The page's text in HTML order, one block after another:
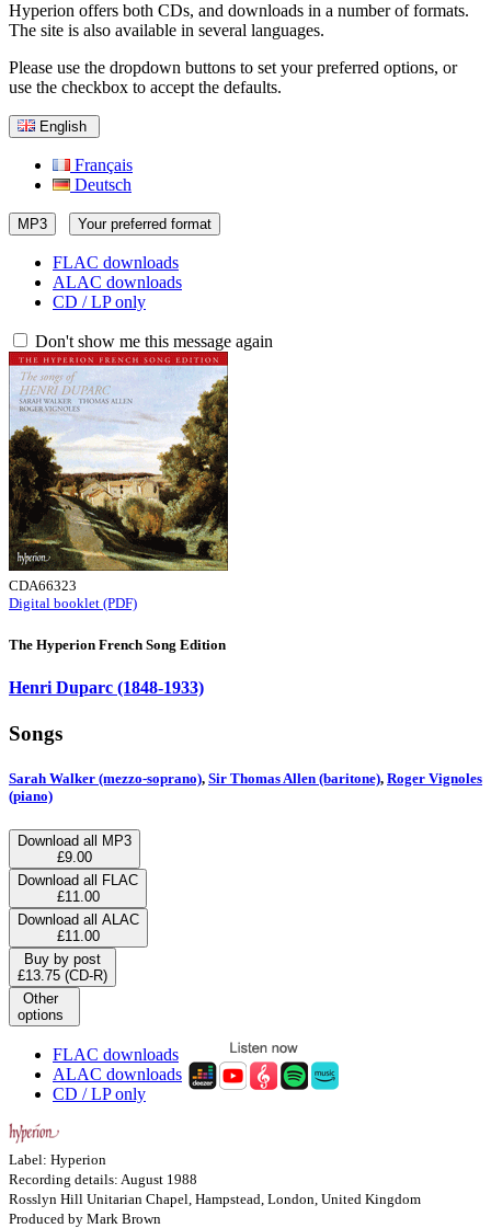
Hyperion offers both CDs, and downloads in a number of formats.
The site is also available in several languages.
Please use the dropdown buttons to set your preferred options, or
use the checkbox to accept the defaults.
English
Français
Deutsch
MP3 Your preferred format
FLAC downloads
ALAC downloads
CD / LP only
Don't show me this message again
CDA66323
Digital booklet (PDF)
The Hyperion French Song Edition
Henri Duparc (1848-1933)
Songs
Sarah Walker (mezzo-soprano), Sir Thomas Allen (baritone), Roger Vignoles
(piano)
Download all MP3
£9.00
Download all FLAC
£11.00
Download all ALAC
£11.00
Buy by post
£13.75 (CD-R)
Other
options
FLAC downloads
ALAC downloads
CD / LP only
Label: Hyperion
Recording details: August 1988
Rosslyn Hill Unitarian Chapel, Hampstead, London, United Kingdom
Produced by Mark Brown